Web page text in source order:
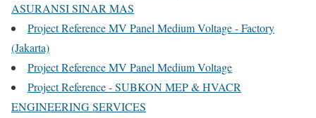
ASURANSI SINAR MAS
Project Reference MV Panel Medium Voltage - Factory
(Jakarta)
Project Reference MV Panel Medium Voltage
Project Reference - SUBKON MEP & HVACR
ENGINEERING SERVICES